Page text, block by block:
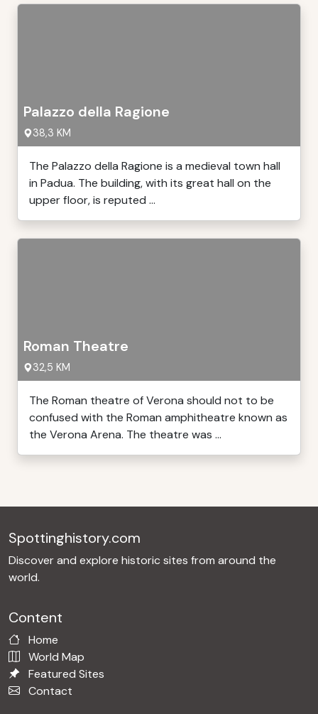
Palazzo della Ragione
38,3 KM
The Palazzo della Ragione is a medieval town hall
in Padua. The building, with its great hall on the
upper floor, is reputed ...
Roman Theatre
32,5 KM
The Roman theatre of Verona should not to be
confused with the Roman amphitheatre known as
the Verona Arena. The theatre was ...
Spottinghistory.com
Discover and explore historic sites from around the
world.
Content
Home
World Map
Featured Sites
Contact